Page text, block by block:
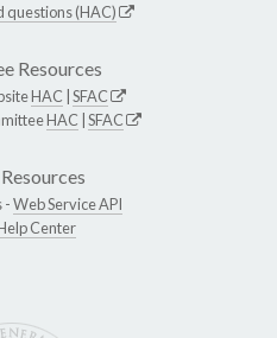
questions (HAC)
Resources
HAC SFAC
HAC SFAC
-Web Service API
Center